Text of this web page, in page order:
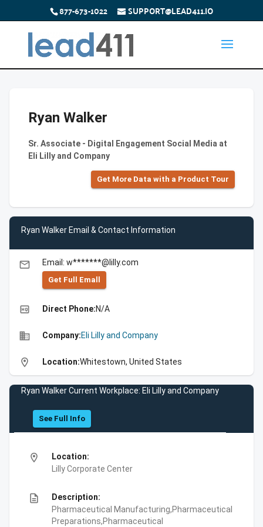
877-673-1022 SUPPORT@LEAD411.IO
Ryan Walker
Sr. Associate - Digital Engagement Social Media at
Eli Lilly and Company
Get More Data with a Product Tour
Ryan Walker Email & Contact Information
email Email: w*******@lilly.com
Get Full Emall
high_quality Direct Phone:N/A
business Company:Eli Lilly and Company
location_on Location:Whitestown, United States
Ryan Walker Current Workplace: Eli Lilly and Company
See Full Info
location_on
Location:
Lilly Corporate Center
description
Description:
Pharmaceutical Manufacturing,Pharmaceutical
Preparations,Pharmaceutical